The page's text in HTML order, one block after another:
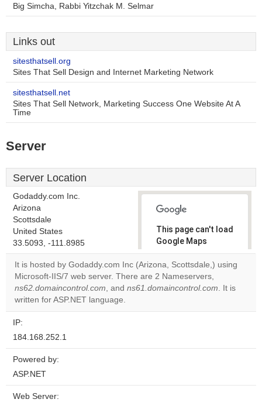
Big Simcha, Rabbi Yitzchak M. Selmar
Links out
sitesthatsell.org
Sites That Sell Design and Internet Marketing Network
sitesthatsell.net
Sites That Sell Network, Marketing Success One Website At A
Time
Server
Server Location
Godaddy.com Inc.
Arizona
Scottsdale
United States
33.5093, -111.8985
This page can't load
Google Maps
correctly.
Do you
own this
OK
It is hosted by Godaddy.com Inc (Arizona, Scottsdale,) using
Microsoft-IIS/7 web server. There are 2 Nameservers,
ns62.domaincontrol.com, and ns61.domaincontrol.com. It is
written for ASP.NET language.
IP:
184.168.252.1
Powered by:
ASP.NET
Web Server: